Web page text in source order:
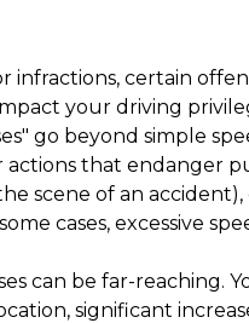
infractions, certain
your driving
go beyond simple
actions that endanger
scene of an
cases, excessive
can be far-reaching.
significant